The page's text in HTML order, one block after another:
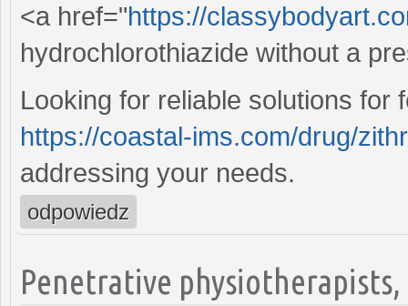
<a href="https://
hydrochlorothiazide without a
Looking for reliable solutions for
https://coastal-ims.com/drug/
addressing your needs.
odpowiedz
Penetrative